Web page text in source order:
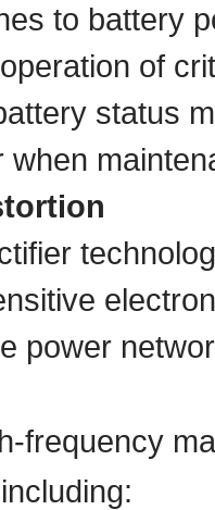
to battery
of
status
when
power
frequency